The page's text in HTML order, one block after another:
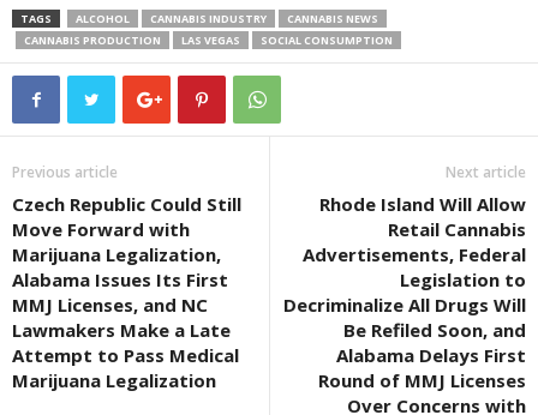
TAGS ALCOHOL CANNABIS INDUSTRY
CANNABIS NEWS
CANNABIS PRODUCTION
LAS VEGAS SOCIAL CONSUMPTION
Previous article
Czech Republic Could Still
Move Forward with
Marijuana Legalization,
Alabama Issues Its First
MMJ Licenses, and NC
Lawmakers Make a Late
Attempt to Pass Medical
Marijuana Legalization
Next article
Rhode Island Will Allow
Retail Cannabis
Advertisements, Federal
Legislation to
Decriminalize All Drugs Will
Be Refiled Soon, and
Alabama Delays First
Round of MMJ Licenses
Over Concerns with